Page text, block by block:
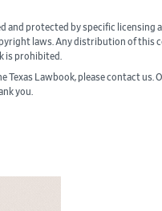
and protected by specific licensing
laws. Any distribution of this
is prohibited.
Texas Lawbook, please contact us.
you.